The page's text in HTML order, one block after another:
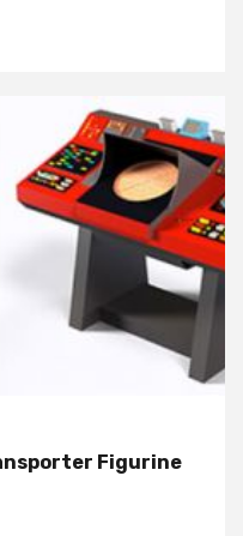
Figurine